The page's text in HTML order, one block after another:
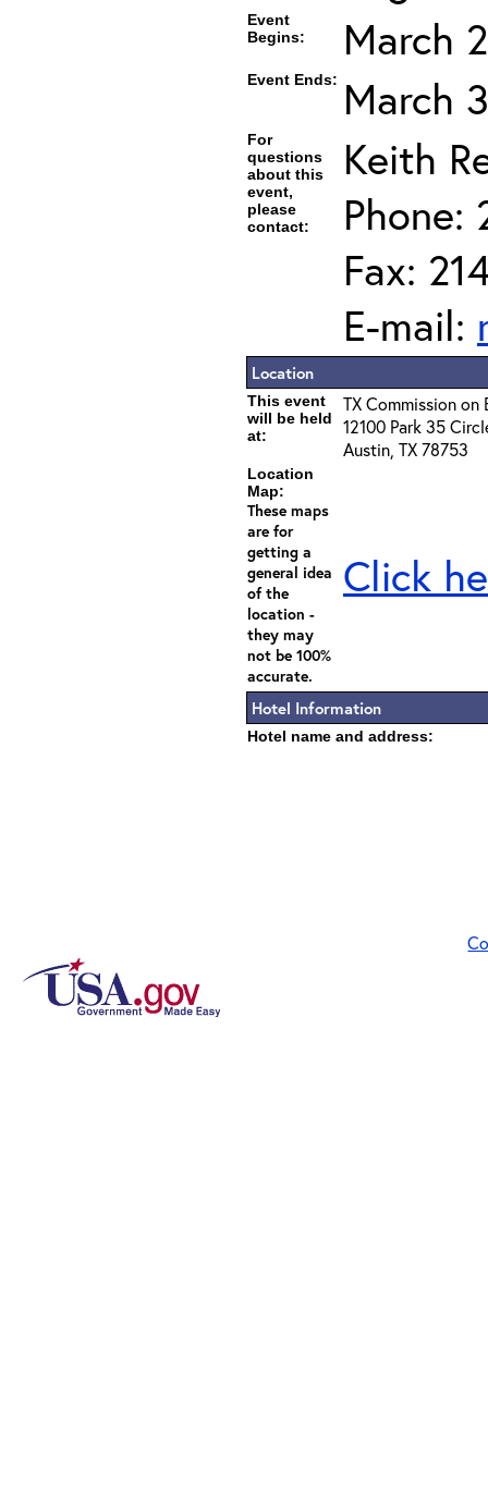
Event
Begins:
March
Event Ends: March
For
questions
about this
event,
please
contact:
Keith
Phone:
Fax:
E-mail:
Location
This event
will be held
at:
TX Commission
12100 Park 35
Austin, TX 78753
Location
Map:
These maps
are for
getting a
general idea
of the
location -
they may
not be 100%
accurate.
Click
Hotel Information
Hotel name and address: